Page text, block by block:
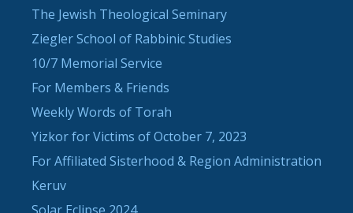
The Jewish Theological Seminary
Ziegler School of Rabbinic Studies
10/7 Memorial Service
For Members & Friends
Weekly Words of Torah
Yizkor for Victims of October 7, 2023
For Affiliated Sisterhood & Region Administration
Keruv